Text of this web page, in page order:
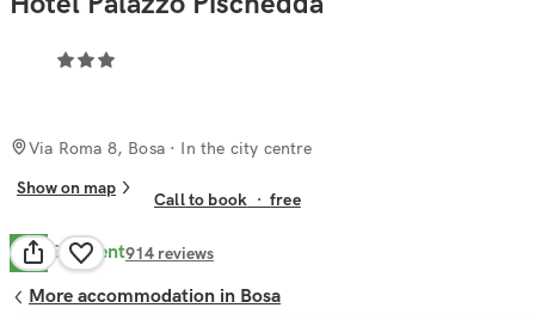
Via Roma 8, Bosa· In the city centre
Show on map
Call to book ·free
8.9 Excellent914 reviews
More accommodation in Bosa